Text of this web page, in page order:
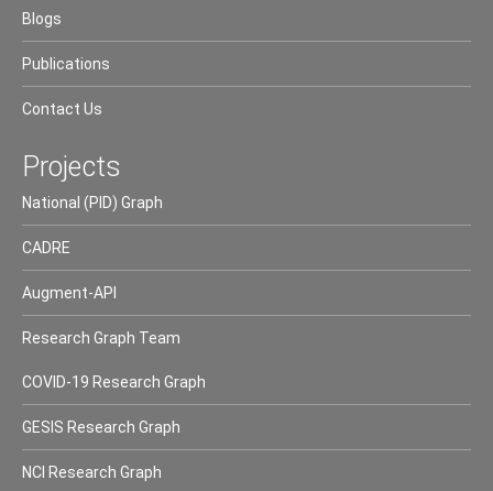
Blogs
Publications
Contact Us
Projects
National (PID) Graph
CADRE
Augment-API
Research Graph Team
COVID-19 Research Graph
GESIS Research Graph
NCI Research Graph